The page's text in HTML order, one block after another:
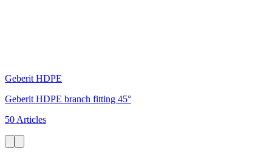
Geberit HDPE
Geberit HDPE branch fitting 45°
50 Articles